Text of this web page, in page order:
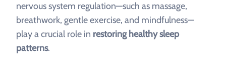
nervous system regulation—such as massage,
breathwork, gentle exercise, and mindfulness—
play a crucial role in restoring healthy sleep
patterns.